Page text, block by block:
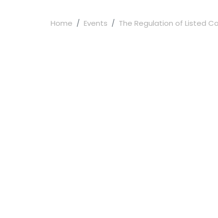
Home Events The Regulation of Listed